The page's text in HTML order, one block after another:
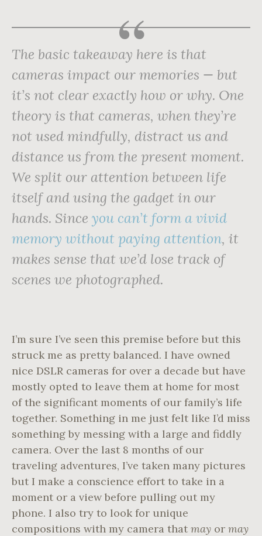
The basic takeaway here is that
cameras impact our memories — but
it’s not clear exactly how or why. One
theory is that cameras, when they’re
not used mindfully, distract us and
distance us from the present moment.
We split our attention between life
itself and using the gadget in our
hands. Since you can’t form a vivid
memory without paying attention, it
makes sense that we’d lose track of
scenes we photographed.
I’m sure I’ve seen this premise before but this
struck me as pretty balanced. I have owned
nice DSLR cameras for over a decade but have
mostly opted to leave them at home for most
of the significant moments of our family’s life
together. Something in me just felt like I’d miss
something by messing with a large and fiddly
camera. Over the last 8 months of our
traveling adventures, I’ve taken many pictures
but I make a conscience effort to take in a
moment or a view before pulling out my
phone. I also try to look for unique
compositions with my camera that may or may